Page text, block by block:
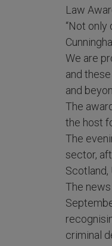
Law
“Not
We are
and
and
The
the host
The
sector,
Scotland,
The
criminal